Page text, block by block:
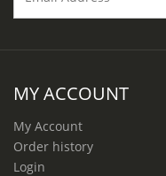
MY ACCOUNT
My Account
Order history
Login